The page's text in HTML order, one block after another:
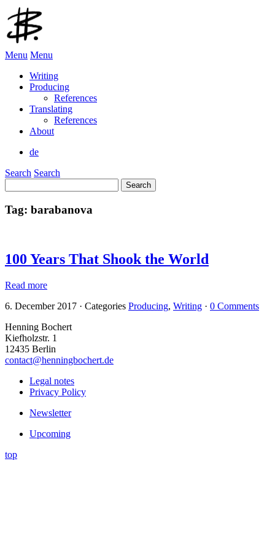
Menu Menu
Writing
Producing
References
Translating
References
About
de
Search Search
for:
Tag: barabanova
100 Years That Shook the World
Read more
6. December 2017 · Categories Producing, Writing · 0 Comments
Henning Bochert
Kiefholzstr. 1
12435 Berlin
contact@henningbochert.de
Legal notes
Privacy Policy
Newsletter
Upcoming
top